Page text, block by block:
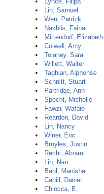
Lin, Samuel
Wen, Patrick
Nakhlis, Faina
Mittendorf, Elizabeth
Colwell, Amy
Tolaney, Sara
Willett, Walter
Taghian, Alphonse
Schnitt, Stuart
Partridge, Ann
Specht, Michelle
Fawzi, Wafaie
Reardon, David
Lin, Nancy
Winer, Eric
Broyles, Justin
Recht, Abram
Lin, Nan
Bahl, Manisha
Cahill, Daniel
Chiocca, E.